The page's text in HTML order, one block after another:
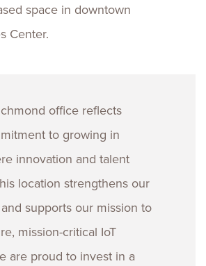
space in downtown
Center.
office reflects
to growing in
innovation and talent
location strengthens our
supports our mission to
mission-critical IoT
are proud to invest in a